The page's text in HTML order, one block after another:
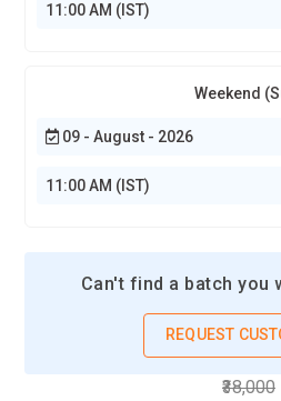
11:00 AM (IST)
Weekend
09 - August - 2026
11:00 AM (IST)
Can't find a batch you
REQUEST
₹38,000